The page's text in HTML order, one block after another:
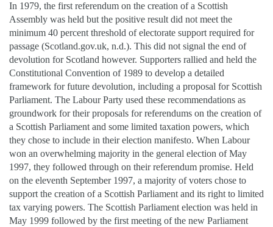
In 1979, the first referendum on the creation of a Scottish
Assembly was held but the positive result did not meet the
minimum 40 percent threshold of electorate support required for
passage (Scotland.gov.uk, n.d.). This did not signal the end of
devolution for Scotland however. Supporters rallied and held the
Constitutional Convention of 1989 to develop a detailed
framework for future devolution, including a proposal for Scottish
Parliament. The Labour Party used these recommendations as
groundwork for their proposals for referendums on the creation of
a Scottish Parliament and some limited taxation powers, which
they chose to include in their election manifesto. When Labour
won an overwhelming majority in the general election of May
1997, they followed through on their referendum promise. Held
on the eleventh September 1997, a majority of voters chose to
support the creation of a Scottish Parliament and its right to limited
tax varying powers. The Scottish Parliament election was held in
May 1999 followed by the first meeting of the new Parliament